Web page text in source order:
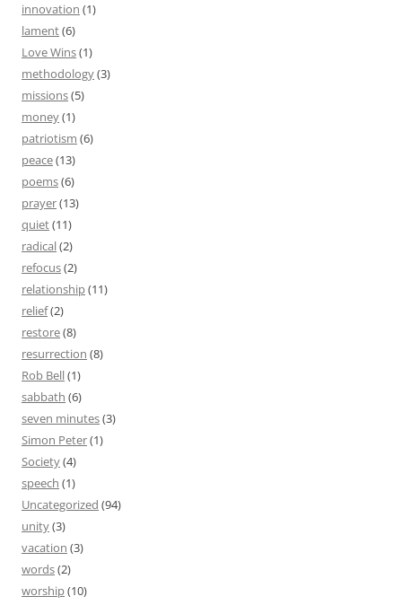
innovation (1)
lament(6)
Love Wins(1)
methodology(3)
missions(5)
money(1)
patriotism (6)
peace(13)
poems(6)
prayer(13)
quiet(11)
radical(2)
refocus(2)
relationship(11)
relief(2)
restore(8)
resurrection (8)
Rob Bell(1)
sabbath (6)
seven minutes(3)
Simon Peter(1)
Society(4)
speech (1)
Uncategorized (94)
unity(3)
vacation (3)
words(2)
worship(10)